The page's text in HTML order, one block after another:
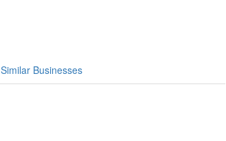
Similar Businesses